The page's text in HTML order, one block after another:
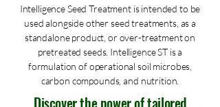
Intelligence Seed Treatment is intended to be
used alongside other seed treatments, as a
standalone product, or over-treatment on
pretreated seeds. Intelligence ST is a
formulation of operational soil microbes,
carbon compounds, and nutrition.
Discover the power of tailored